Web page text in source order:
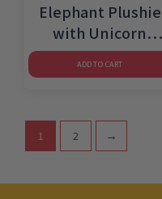
Elephant Plushie
with Unicorn
Hoodie and Jean
Shorts
ADD TO CART
1 2 →